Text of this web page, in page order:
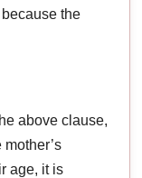
the
above clause,
age, it is